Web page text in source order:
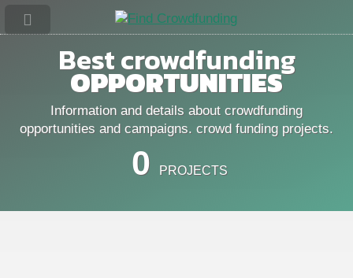
Best crowdfunding
OPPORTUNITIES
Information and details about crowdfunding
opportunities and campaigns. crowd funding projects.
0 PROJECTS